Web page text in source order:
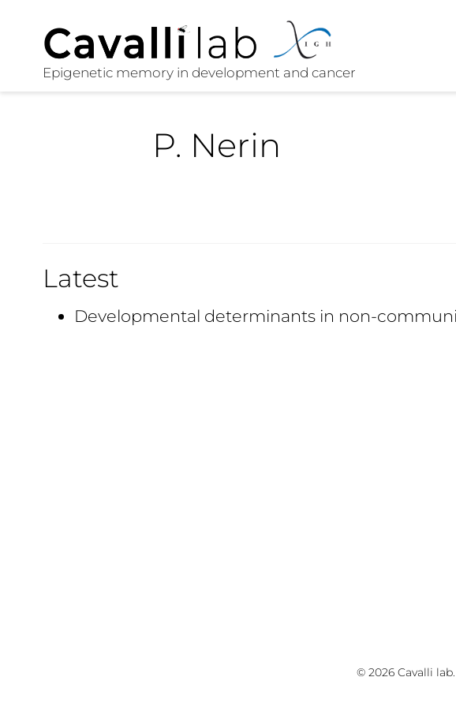
P. Nerin
Latest
Developmental determinants in non-
© 2026 Cavalli